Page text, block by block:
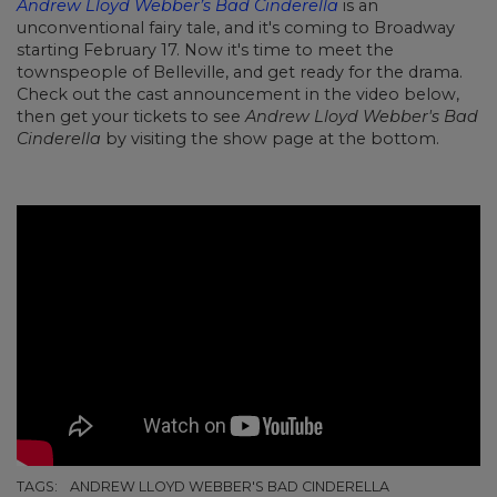
Andrew Lloyd Webber’s Bad Cinderella is an
unconventional fairy tale, and it's coming to Broadway
starting February 17. Now it's time to meet the
townspeople of Belleville, and get ready for the drama.
Check out the cast announcement in the video below,
then get your tickets to see Andrew Lloyd Webber's Bad
Cinderella by visiting the show page at the bottom.
TAGS: ANDREW LLOYD WEBBER'S BAD CINDERELLA